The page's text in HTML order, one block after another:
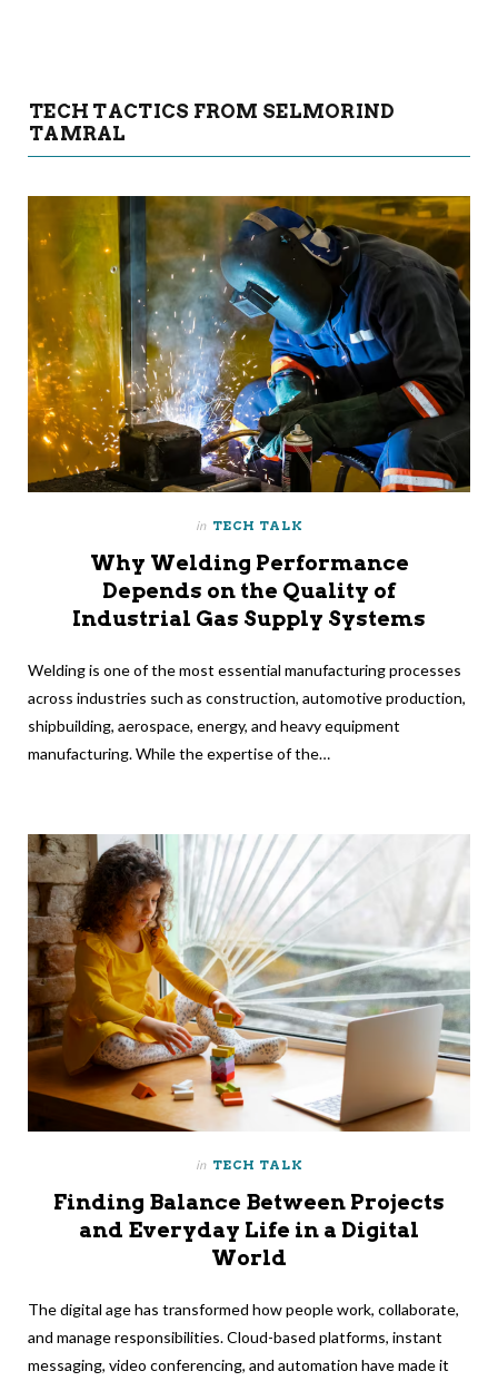
TECH TACTICS FROM SELMORIND
TAMRAL
in TECH TALK
Why Welding Performance
Depends on the Quality of
Industrial Gas Supply Systems
Welding is one of the most essential manufacturing processes
across industries such as construction, automotive production,
shipbuilding, aerospace, energy, and heavy equipment
manufacturing. While the expertise of the…
in TECH TALK
Finding Balance Between Projects
and Everyday Life in a Digital
World
The digital age has transformed how people work, collaborate,
and manage responsibilities. Cloud-based platforms, instant
messaging, video conferencing, and automation have made it